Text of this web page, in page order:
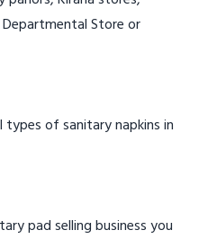
Store or
types of sanitary napkins in
pad selling business you